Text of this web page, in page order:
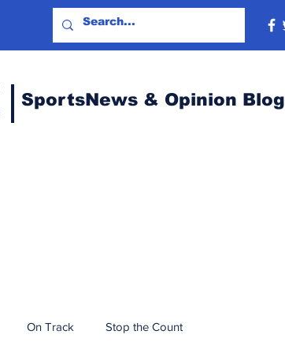
SportsNews & Opinion Blog
On Track Stop the Count